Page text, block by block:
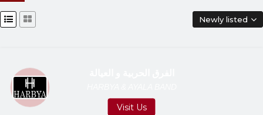
Newly listed
Visit Us